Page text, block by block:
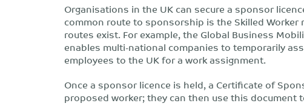
Organisations in the UK can secure a sponsor
common route to sponsorship is the Skilled
routes exist. For example, the Global Business
enables multi-national companies to temporarily
employees to the UK for a work assignment.
Once a sponsor licence is held, a Certificate of
proposed worker; they can then use this